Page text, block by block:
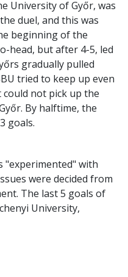
University of Győr, was
duel, and this was
beginning of the
head, but after 4-5, led
gradually pulled
tried to keep up even
not pick up the
By halftime, the
goals.
"experimented" with
were decided from
The last 5 goals of
University,